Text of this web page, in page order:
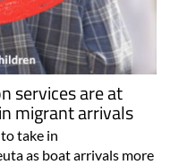
services are at
migrant arrivals
take in
as boat arrivals more